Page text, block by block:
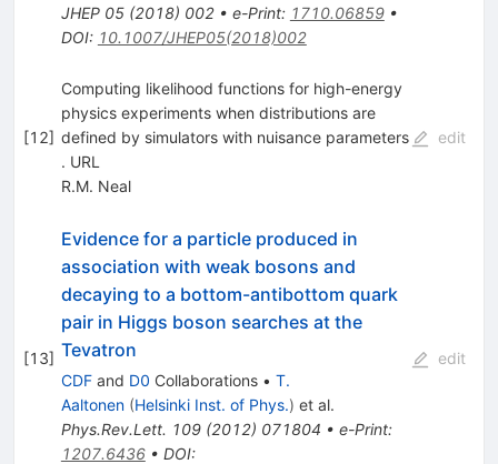
JHEP 05(2018) 002• e-Print: 1710.06859•
DOI: 10.1007/JHEP05(2018)002
[12]
Computing likelihood functions for high-energy
physics experiments when distributions are
defined by simulators with nuisance parameters
. URL
R.M. Neal
edit
[13]
Evidence for a particle produced in
association with weak bosons and
decaying to a bottom-antibottom quark
pair in Higgs boson searches at the
Tevatron
CDFand D0 Collaborations • T.
Aaltonen (Helsinki Inst. of Phys.) et al.
Phys.Rev.Lett. 109(2012) 071804 • e-Print:
1207.6436• DOI:
edit